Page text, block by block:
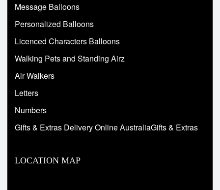
Message Balloons
Personalized Balloons
Licenced Characters Balloons
Walking Pets and Standing Airz
Air Walkers
Letters
Numbers
Gifts & Extras Delivery Online AustraliaGifts & Extras
LOCATION MAP